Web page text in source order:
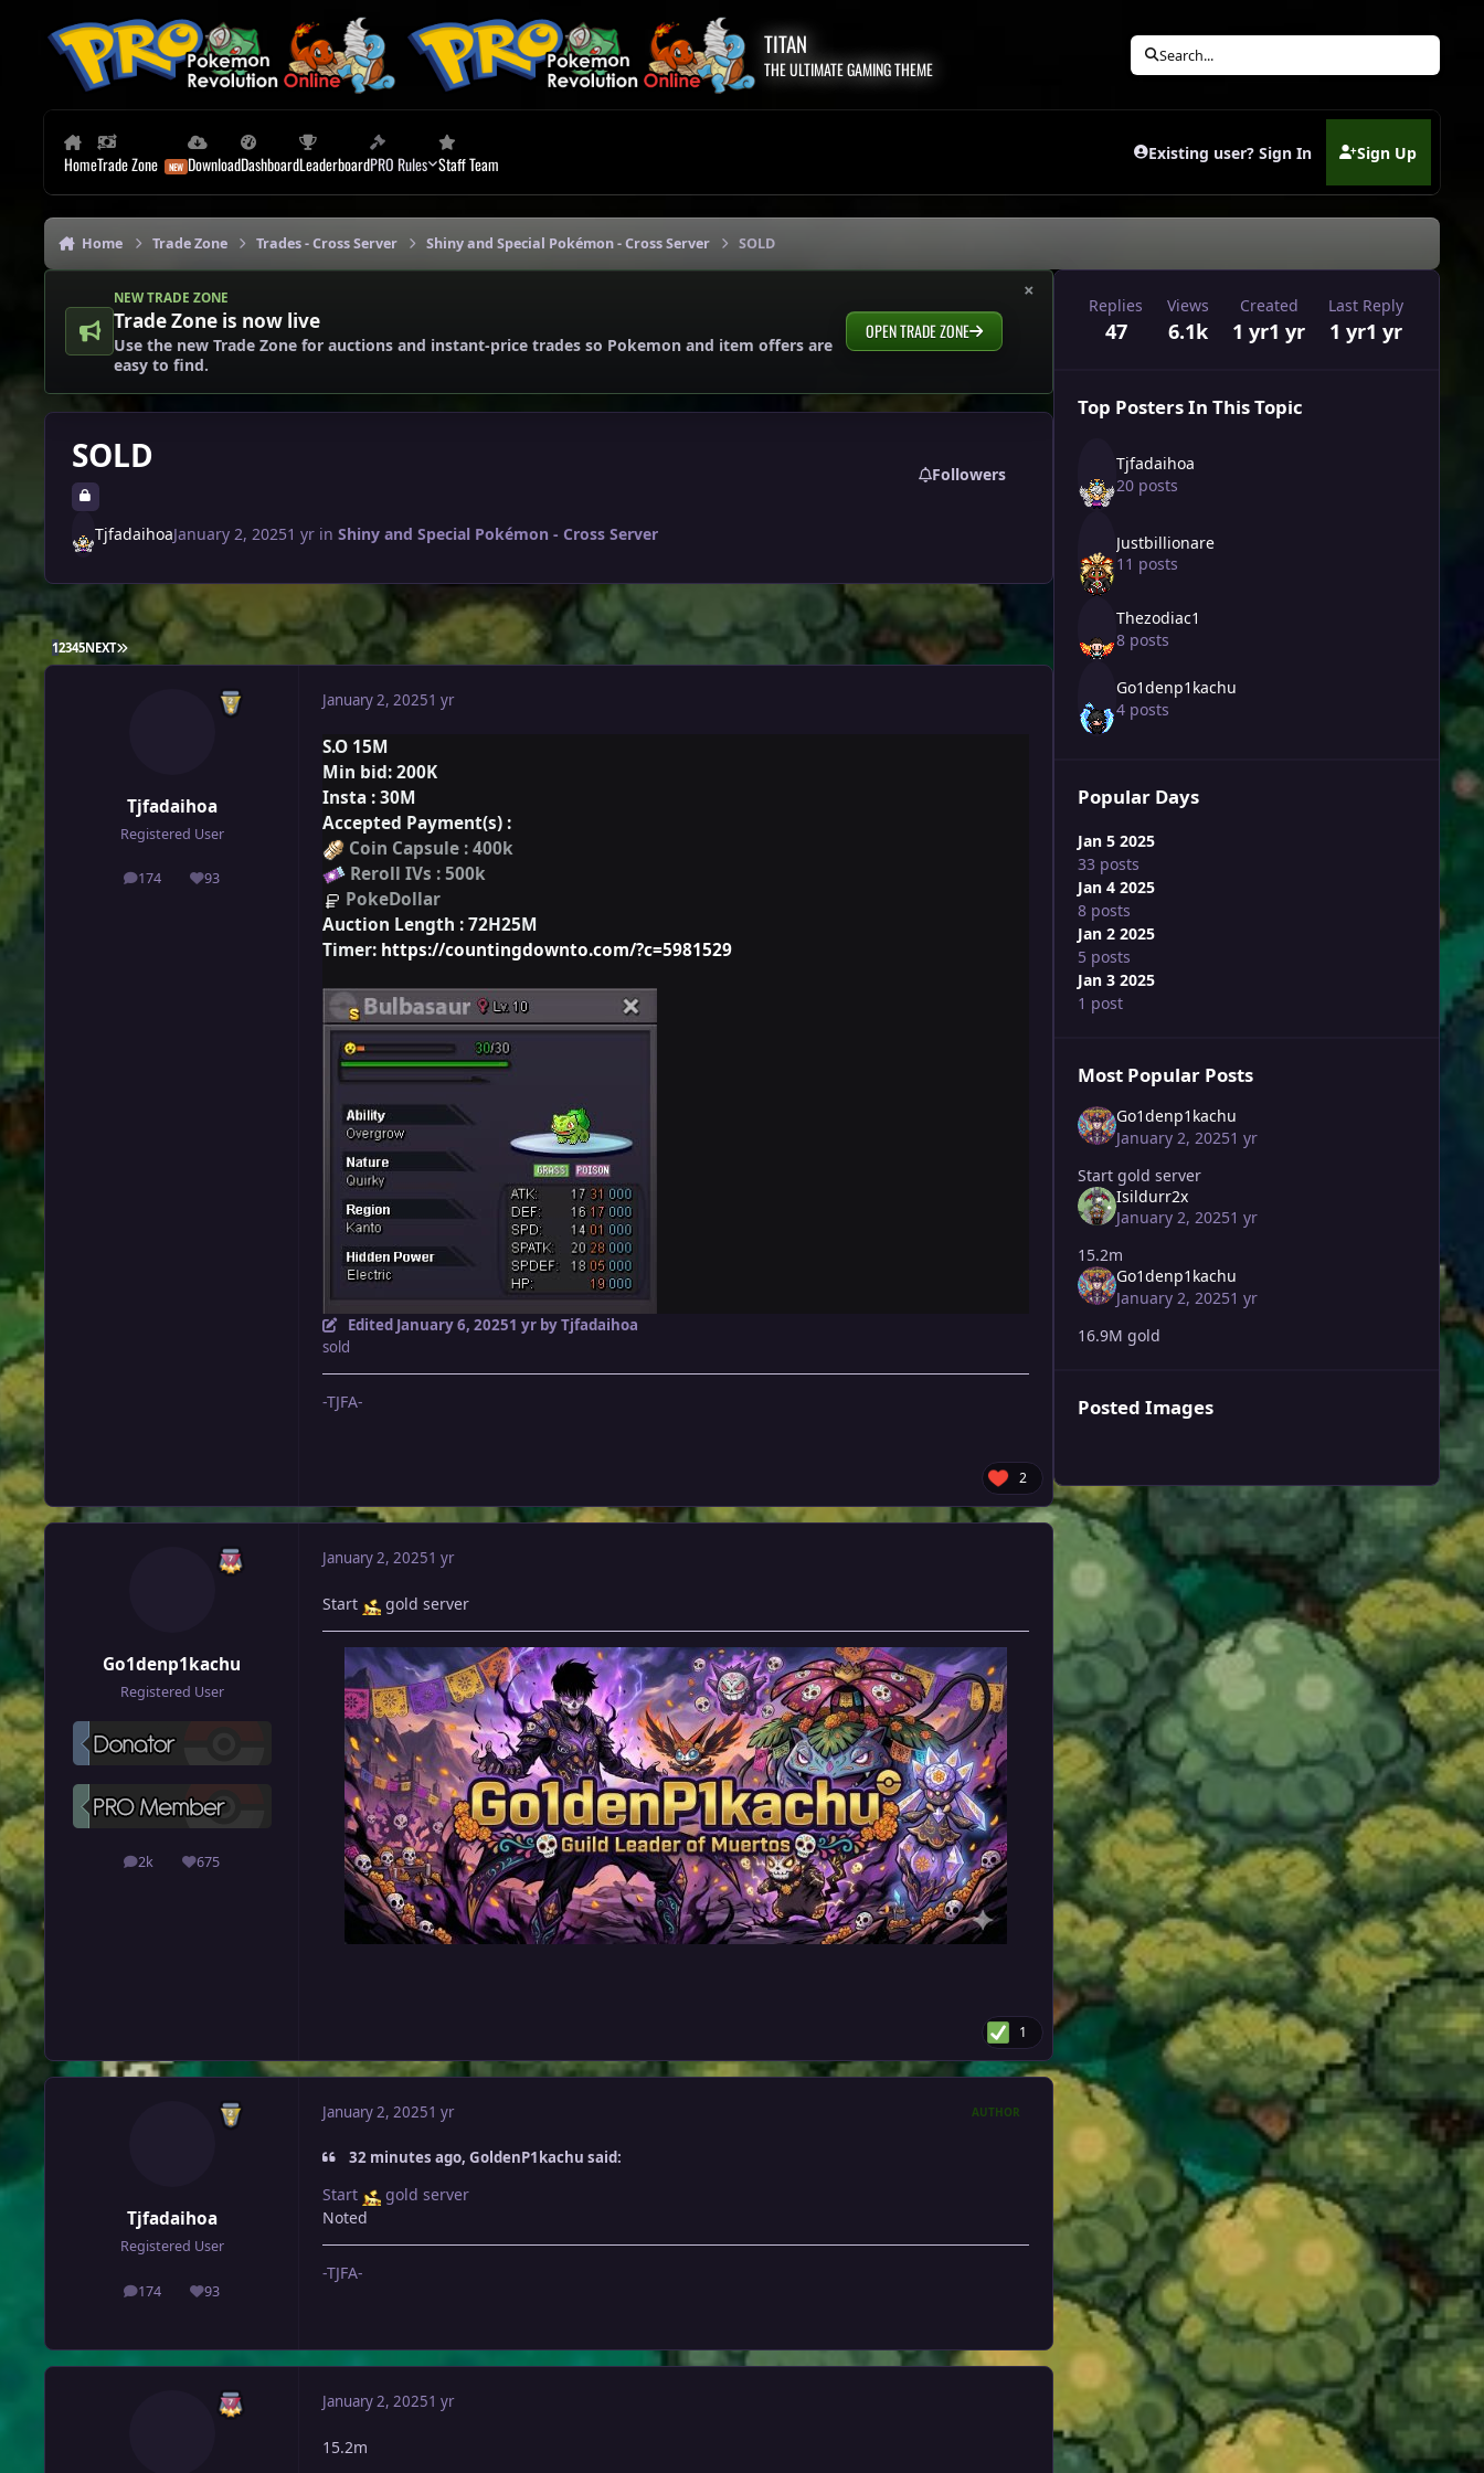
TITAN
THE ULTIMATE GAMING THEME
Search...
HomeTrade Zone DownloadDashboardLeaderboardPRO Rules Staff Team Existing user? Sign In Sign Up
(opens in new tab)
Home Trade Zone Trades - Cross Server Shiny and Special Pokémon - Cross Server SOLD
×
NEW TRADE ZONE
Trade Zone is now live
Use the new Trade Zone for auctions and instant-price trades so Pokemon and item offers are
easy to find.
OPEN TRADE ZONE
SOLD Followers
TjfadaihoaJanuary 2, 20251 yrin Shiny and Special Pokémon - Cross Server
12345NEXT LAST PAGE
Tjfadaihoa
Registered User
174
posts 93
Reputation
January 2, 20251 yr
S.O 15M
Min bid: 200K
Insta : 30M
Accepted Payment(s) :
Coin Capsule : 400k
Reroll IVs : 500k
PokeDollar
Auction Length :72H25M
Timer: https://countingdownto.com/?c=5981529
Edited January 6, 20251 yrby Tjfadaihoa
sold
-TJFA-
2
Go1denp1kachu
Registered User
2k
posts 675
Reputation
January 2, 20251 yr
Start gold server
1
Tjfadaihoa
Registered User
174
posts 93
Reputation
January 2, 20251 yr AUTHOR
32 minutes ago, GoldenP1kachu said:
Start
gold server
Noted
-TJFA-
January 2, 20251 yr
15.2m
Replies
47
Views
6.1k
Created
1 yr1 yr
Last Reply
1 yr1 yr
Top Posters In This Topic
Tjfadaihoa
20 posts
Justbillionare
11 posts
Thezodiac1
8 posts
Go1denp1kachu
4 posts
Popular Days
Jan 5 2025
33 posts
Jan 4 2025
8 posts
Jan 2 2025
5 posts
Jan 3 2025
1 post
Most Popular Posts
Go1denp1kachu
January 2, 20251 yr
Start gold server
Isildurr2x
January 2, 20251 yr
15.2m
Go1denp1kachu
January 2, 20251 yr
16.9M gold
Posted Images